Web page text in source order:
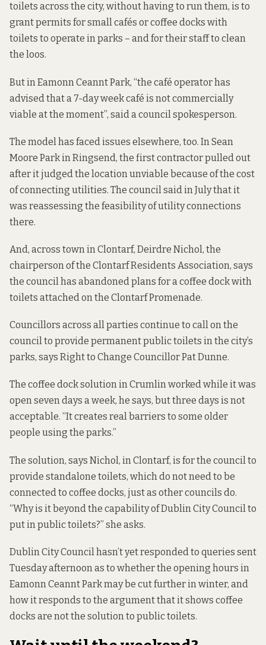
toilets across the city, without having to run them, is to
grant permits for small cafés or coffee docks with
toilets to operate in parks – and for their staff to clean
the loos.
But in Eamonn Ceannt Park, “the café operator has
advised that a 7-day week café is not commercially
viable at the moment”, said a council spokesperson.
The model has faced issues elsewhere, too. In Sean
Moore Park in Ringsend, the first contractorpulled out
after itjudged the location unviable because of the cost
of connecting utilities. The council said in July that it
was reassessing the feasibility of utility connections
there.
And, across town in Clontarf, Deirdre Nichol, the
chairperson of the Clontarf Residents Association, says
the council has abandoned plans for a coffee dock with
toilets attached on the Clontarf Promenade.
Councillors across all parties continue to call on the
council to provide permanent public toilets in the city’s
parks, says Right to Change Councillor Pat Dunne.
The coffee dock solution in Crumlin worked while it was
open seven days a week, he says, but three days is not
acceptable. “It creates real barriers to some older
people using the parks.”
The solution, says Nichol, in Clontarf, is for the council to
provide standalone toilets, which do not need to be
connected to coffee docks, just as other councils do.
“Why is it beyond the capability of Dublin City Council to
put in public toilets?” she asks.
Dublin City Council hasn’t yet responded to queries sent
Tuesday afternoon as to whether the opening hours in
Eamonn Ceannt Park may be cut further in winter, and
how it responds to the argument that it shows coffee
docks are not the solution to public toilets.